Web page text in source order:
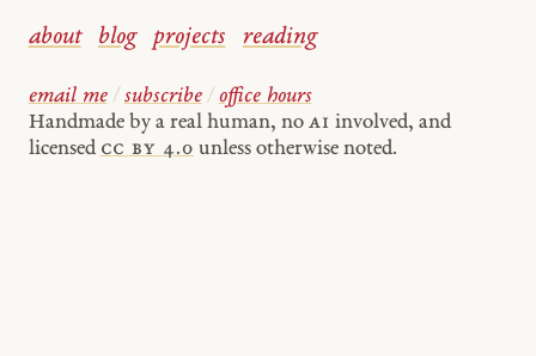
about blog projects reading
email me / subscribe / office hours
Handmade by a real human, no AI involved, and
licensed cc by 4.0 unless otherwise noted.